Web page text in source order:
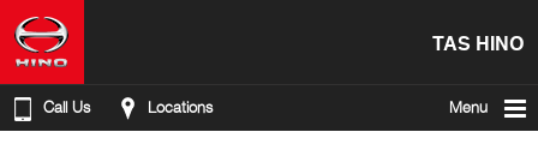
TAS HINO
Call Us Locations Menu